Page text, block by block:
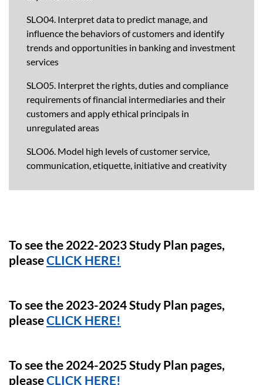
SLO04. Interpret data to predict manage, and
influence the behaviors of customers and identify
trends and opportunities in banking and investment
services
SLO05. Interpret the rights, duties and compliance
requirements of financial intermediaries and their
customers and apply ethical principals in
unregulated areas
SLO06. Model high levels of customer service,
communication, etiquette, initiative and creativity
To see the 2022-2023 Study Plan pages,
pleaseCLICK HERE!
To see the 2023-2024 Study Plan pages,
pleaseCLICK HERE!
To see the 2024-2025 Study Plan pages,
pleaseCLICK HERE!